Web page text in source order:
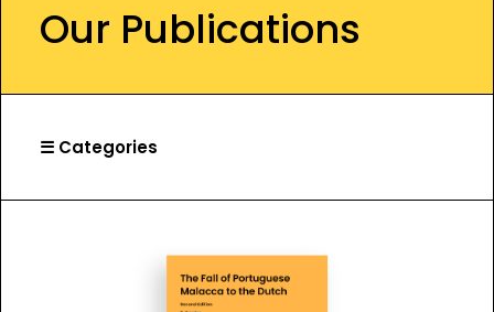
Our Publications
☰ Categories